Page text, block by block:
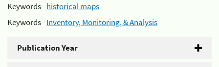
Keywords -historical maps
Keywords -Inventory, Monitoring, & Analysis
Publication Year